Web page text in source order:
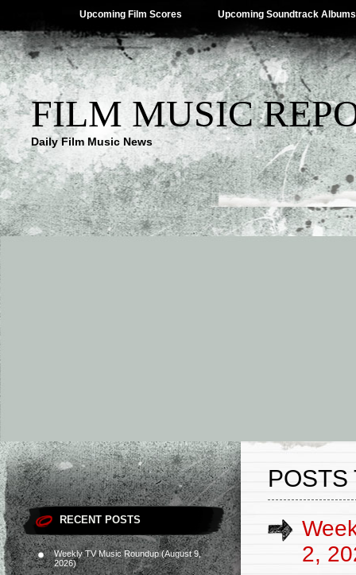
Upcoming Film Scores Upcoming Soundtrack Albums
FILM MUSIC
Daily Film Music News
RECENT POSTS
Weekly TV Music Roundup (August 9,
2026)
POSTS
2,